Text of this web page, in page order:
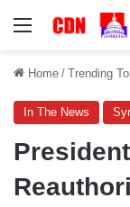
Menu
Home / Trending
In The News